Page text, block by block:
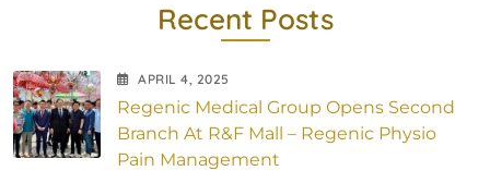
Recent Posts
APRIL4, 2025
Regenic Medical Group Opens Second
Branch At R&F Mall – Regenic Physio
Pain Management